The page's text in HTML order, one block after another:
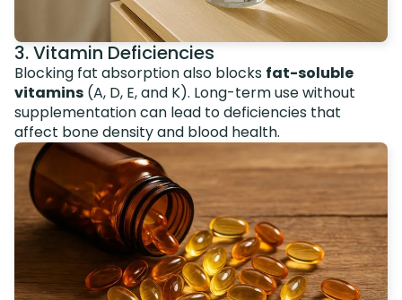
3. Vitamin Deficiencies
Blocking fat absorption also blocks fat-soluble
vitamins (A, D, E, and K). Long-term use without
supplementation can lead to deficiencies that
affect bone density and blood health.